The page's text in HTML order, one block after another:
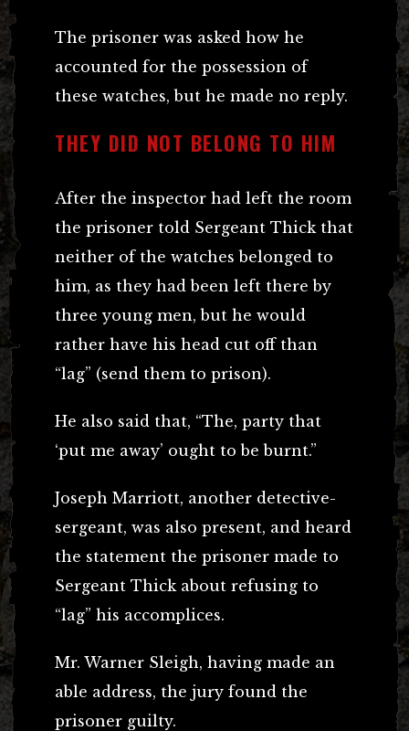
The prisoner was asked how he
accounted for the possession of
these watches, but he made no reply.
THEY DID NOT BELONG TO HIM
After the inspector had left the room
the prisoner told Sergeant Thick that
neither of the watches belonged to
him, as they had been left there by
three young men, but he would
rather have his head cut off than
“lag” (send them to prison).
He also said that, “The, party that
‘put me away’ ought to be burnt.”
Joseph Marriott, another detective-
sergeant, was also present, and heard
the statement the prisoner made to
Sergeant Thick about refusing to
“lag” his accomplices.
Mr. Warner Sleigh, having made an
able address, the jury found the
prisoner guilty.